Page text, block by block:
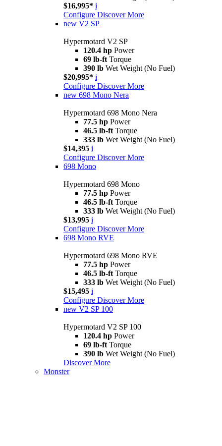
$16,995* i
Configure Discover More
new V2 SP
Hypermotard V2 SP
120.4 hp Power
69 lb-ft Torque
390 lb Wet Weight (No Fuel)
$20,995* i
Configure Discover More
new 698 Mono Nera
Hypermotard 698 Mono Nera
77.5 hp Power
46.5 lb-ft Torque
333 lb Wet Weight (No Fuel)
$14,395 i
Configure Discover More
698 Mono
Hypermotard 698 Mono
77.5 hp Power
46.5 lb-ft Torque
333 lb Wet Weight (No Fuel)
$13,995 i
Configure Discover More
698 Mono RVE
Hypermotard 698 Mono RVE
77.5 hp Power
46.5 lb-ft Torque
333 lb Wet Weight (No Fuel)
$15,495 i
Configure Discover More
new V2 SP 100
Hypermotard V2 SP 100
120.4 hp Power
69 lb-ft Torque
390 lb Wet Weight (No Fuel)
Discover More
Monster